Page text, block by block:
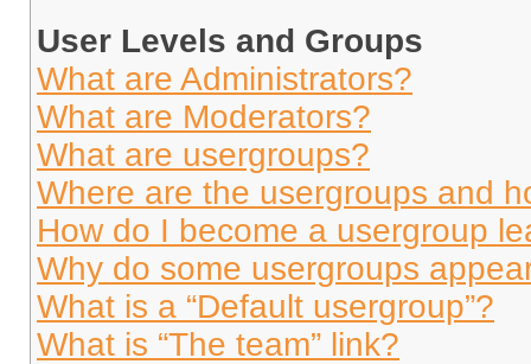
User Levels and Groups
What are Administrators?
What are Moderators?
What are usergroups?
Where are the usergroups and
How do I become a usergroup
Why do some usergroups
What is a “Default usergroup”?
What is “The team” link?